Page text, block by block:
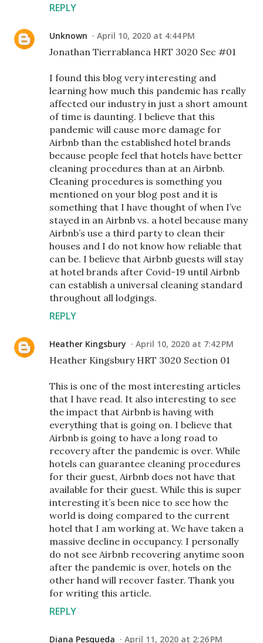
REPLY
Unknown April 10, 2020 at 4:44 PM
Jonathan Tierrablanca HRT 3020 Sec #01
I found this blog very interesting and
learning how much this pandemic has really
affected our industry in just a short amount
of time is daunting. I believe that this
pandemic will cause more damage for
Airbnb than the established hotel brands
because people feel that hotels have better
cleaning procedures than at an Airbnb.
Cleaning procedures is something you
mentioned on your blog post and it is
something that I have thought of when I’ve
stayed in an Airbnb vs. a hotel because many
Airbnb’s use a third party to clean their
houses and I do not know how reliable that
can be. I believe that Airbnb guests will stay
at hotel brands after Covid-19 until Airbnb
can establish a universal cleaning standard
throughout all lodgings.
REPLY
Heather Kingsbury April 10, 2020 at 7:42 PM
Heather Kingsbury HRT 3020 Section 01
This is one of the most interesting articles
that I have read. It also interesting to see
the impact that Airbnb is having with
everything that is going on. I believe that
Airbnb is going to have a long road to
recovery after the pandemic is over. While
hotels can guarantee cleaning procedures
for their guest, Airbnb does not have that
available for their guest. While this is super
interesting it’s been nice to see how the
world is doing compared to the current
hotel that I am working at. We have taken a
massive decline in occupancy. I personally
do not see Airbnb recovering anytime soon
after the pandemic is over, hotels on the
other hand will recover faster. Thank you
for writing this article.
REPLY
Diana Pesqueda April 11, 2020 at 2:26 PM